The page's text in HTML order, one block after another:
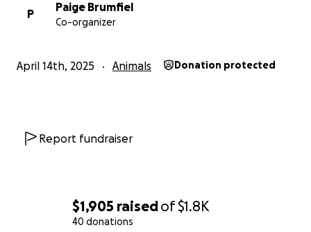
$1,905 raisedof$1.8K
40 donations
P
Paige Brumfiel
Co-organizer
April 14th, 2025 Animals Donation protected
Report fundraiser